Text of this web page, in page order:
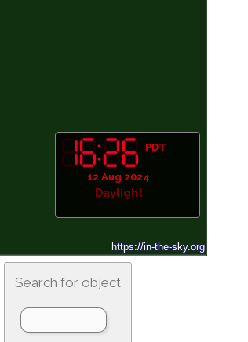
PDT
12 Aug 2024
Daylight
Search for object